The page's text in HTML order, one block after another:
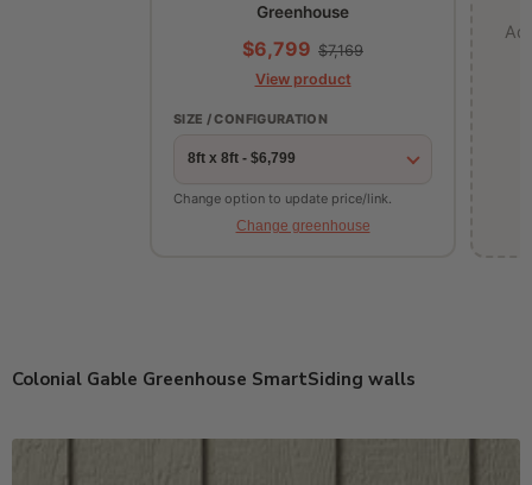
Greenhouse
$6,799 $7,169
View product
SIZE / CONFIGURATION
Change option to update price/link.
Change greenhouse
Colonial Gable Greenhouse SmartSiding walls